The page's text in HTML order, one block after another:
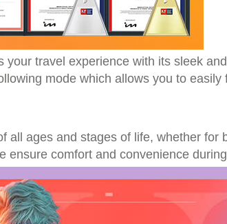
travel experience with its sleek
mode which allows you to
all ages and stages of life, whether
comfort and convenience